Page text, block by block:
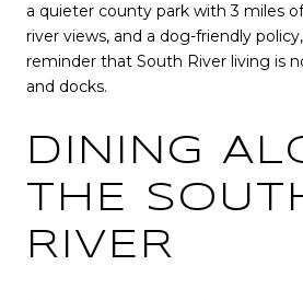
a quieter county park with 3 miles
river views, and a dog-friendly
reminder that South River living is
and docks.
DINING
THE
RIVER